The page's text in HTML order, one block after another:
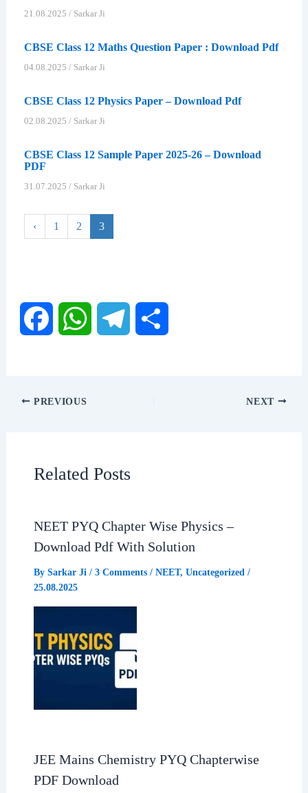
21.08.2025 / Sarkar Ji
CBSE Class 12 Maths Question Paper : Download Pdf
04.08.2025 / Sarkar Ji
CBSE Class 12 Physics Paper – Download Pdf
02.08.2025 / Sarkar Ji
CBSE Class 12 Sample Paper 2025-26 – Download
PDF
31.07.2025 / Sarkar Ji
‹ 1 2 3
o
k
A
p m
PREVIOUS NEXT
Related Posts
NEET PYQ Chapter Wise Physics –
Download Pdf With Solution
By Sarkar Ji / 3 Comments / NEET, Uncategorized /
25.08.2025
JEE Mains Chemistry PYQ Chapterwise
PDF Download